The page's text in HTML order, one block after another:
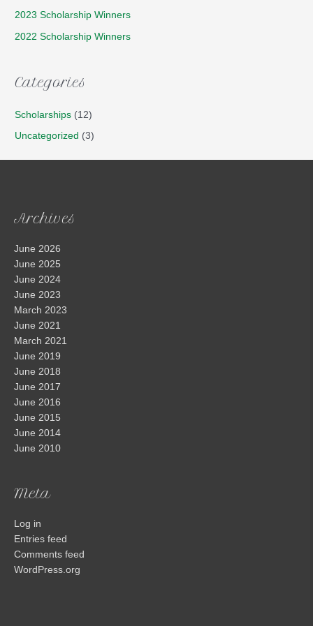
2023 Scholarship Winners
2022 Scholarship Winners
Categories
Scholarships (12)
Uncategorized (3)
Archives
June 2026
June 2025
June 2024
June 2023
March 2023
June 2021
March 2021
June 2019
June 2018
June 2017
June 2016
June 2015
June 2014
June 2010
Meta
Log in
Entries feed
Comments feed
WordPress.org